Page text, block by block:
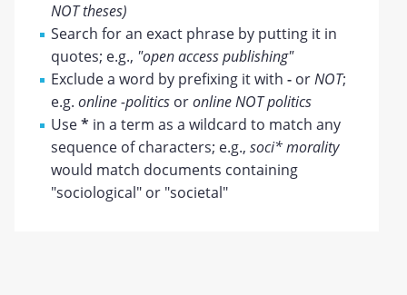
NOT theses)
Search for an exact phrase by putting it in
quotes; e.g., "open access publishing"
Exclude a word by prefixing it with- orNOT;
e.g.online -politics oronline NOT politics
Use* in a term as a wildcard to match any
sequence of characters; e.g.,soci* morality
would match documents containing
"sociological" or "societal"